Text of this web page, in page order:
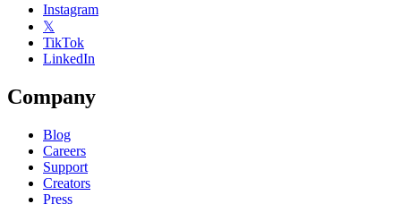
Instagram
𝕏
TikTok
LinkedIn
Company
Blog
Careers
Support
Creators
Press